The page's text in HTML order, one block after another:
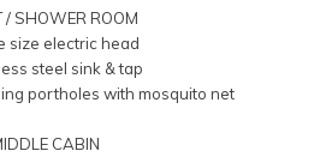
/ SHOWER ROOM
size electric head
steel sink & tap
portholes with mosquito net
CABIN